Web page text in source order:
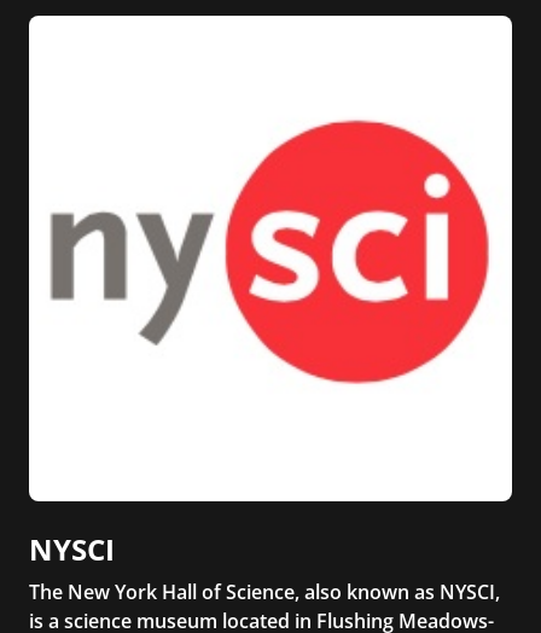
NYSCI
The New York Hall of Science, also known as NYSCI,
is a science museum located in Flushing Meadows-